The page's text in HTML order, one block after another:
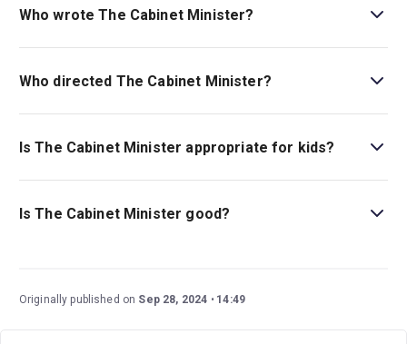
Who wrote The Cabinet Minister?
Arthur Wing Pinero wrote the original play, and Nancy
Carroll adapted it.
Who directed The Cabinet Minister?
Paul Foster stages the show in his Menier Chocolate
Factory directing debut.
Is The Cabinet Minister appropriate for kids?
There are currently no age guidelines for this show—this
comedic farce is a great family-friendly play.
Is The Cabinet Minister good?
This show is filled with moments of laughter, satire, and
Originally published on Sep 28, 2024 14:49